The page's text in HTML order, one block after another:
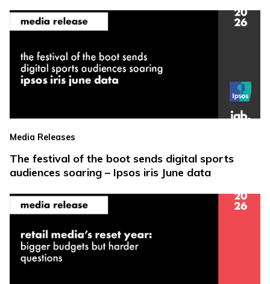
Media Releases
The festival of the boot sends digital sports
audiences soaring – Ipsos iris June data